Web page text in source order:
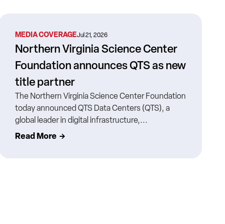
MEDIA COVERAGEJul 21, 2026
Northern Virginia Science Center
Foundation announces QTS as new
title partner
The Northern Virginia Science Center Foundation
today announced QTS Data Centers (QTS), a
global leader in digital infrastructure,...
Read More